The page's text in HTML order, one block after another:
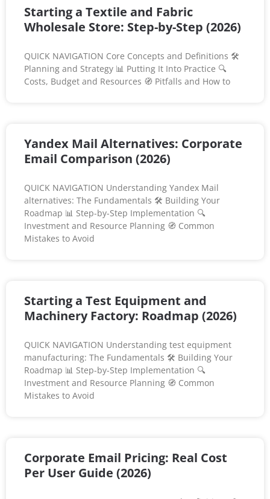
Starting a Textile and Fabric
Wholesale Store: Step-by-Step (2026)
QUICK NAVIGATION Core Concepts and Definitions 🛠️
Planning and Strategy 📊 Putting It Into Practice 🔍
Costs, Budget and Resources 🧭 Pitfalls and How to
Yandex Mail Alternatives: Corporate
Email Comparison (2026)
QUICK NAVIGATION Understanding Yandex Mail
alternatives: The Fundamentals 🛠️ Building Your
Roadmap 📊 Step-by-Step Implementation 🔍
Investment and Resource Planning 🧭 Common
Mistakes to Avoid
Starting a Test Equipment and
Machinery Factory: Roadmap (2026)
QUICK NAVIGATION Understanding test equipment
manufacturing: The Fundamentals 🛠️ Building Your
Roadmap 📊 Step-by-Step Implementation 🔍
Investment and Resource Planning 🧭 Common
Mistakes to Avoid
Corporate Email Pricing: Real Cost
Per User Guide (2026)